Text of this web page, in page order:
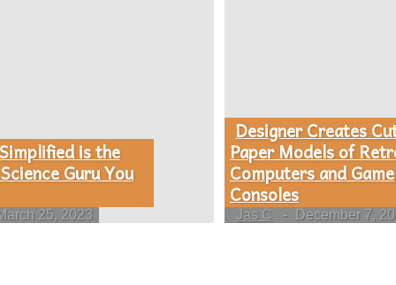
is the
Guru You
25, 2023
Section
Heading
Designer Creates
Paper Models of
Computers and Game
Consoles
Jas C - December 7,